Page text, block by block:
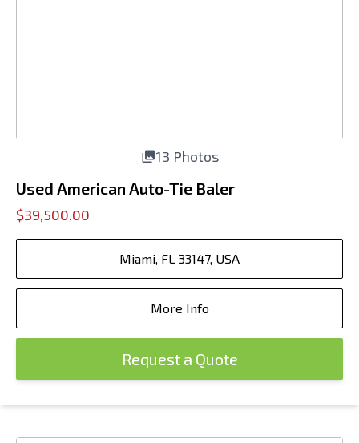
13 Photos
Used American Auto-Tie Baler
$39,500.00
Miami, FL 33147, USA
More Info
Request a Quote